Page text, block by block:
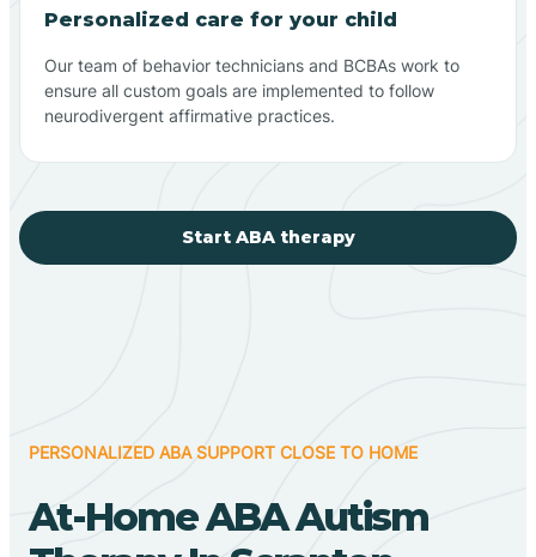
Personalized care for your child
Our team of behavior technicians and BCBAs work to
ensure all custom goals are implemented to follow
neurodivergent affirmative practices.
Start ABA therapy
PERSONALIZED ABA SUPPORT CLOSE TO HOME
At-Home ABA Autism